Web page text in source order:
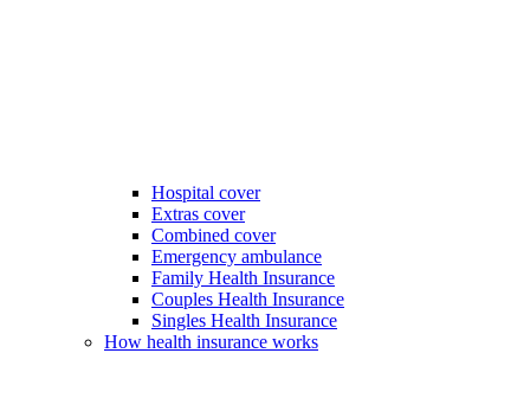
Hospital cover
Extras cover
Combined cover
Emergency ambulance
Family Health Insurance
Couples Health Insurance
Singles Health Insurance
How health insurance works